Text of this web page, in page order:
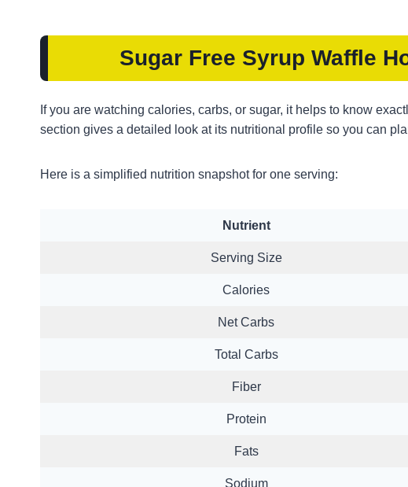
Sugar Free Syrup Waffle
If you are watching calories, carbs, or sugar, it helps to know
section gives a detailed look at its nutritional profile so you can
Here is a simplified nutrition snapshot for one serving:
Nutrient
Serving Size
Calories
Net Carbs
Total Carbs
Fiber
Protein
Fats
Sodium